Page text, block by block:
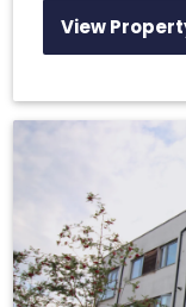
View